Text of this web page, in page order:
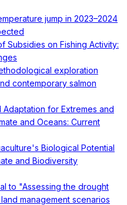
jump in 2023–2024
Subsidies on Fishing Activity:
exploration
contemporary salmon
Adaptation for Extremes and
and Oceans: Current
Biological Potential
and Biodiversity
to "Assessing the drought
management scenarios